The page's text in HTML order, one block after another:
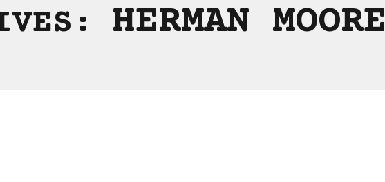
HERMAN MOORE